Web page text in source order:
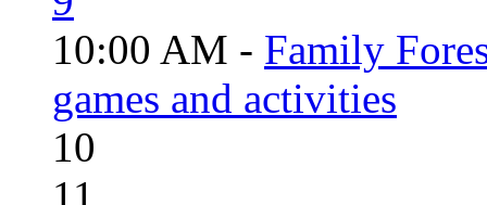
10:00 AM - Family
games and activities
10